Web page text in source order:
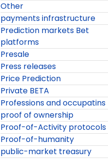
Other
payments infrastructure
Prediction markets Bet
platforms
Presale
Press releases
Price Prediction
Private BETA
Professions and occupatins
proof of ownership
Proof-of-Activity protocols
Proof-of-humanity
public-market treasury